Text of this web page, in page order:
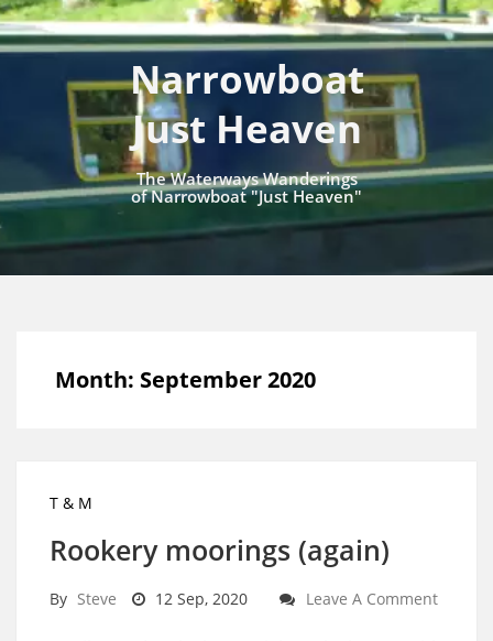
Narrowboat
Just Heaven
The Waterways Wanderings
of Narrowboat "Just Heaven"
Month: September 2020
T & M
Rookery moorings (again)
By Steve 12 Sep, 2020 Leave A Comment